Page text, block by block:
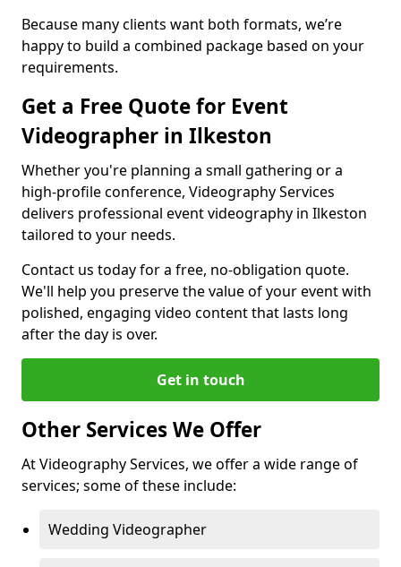
Because many clients want both formats, we’re
happy to build a combined package based on your
requirements.
Get a Free Quote for Event
Videographer in Ilkeston
Whether you're planning a small gathering or a
high-profile conference, Videography Services
delivers professional event videography in Ilkeston
tailored to your needs.
Contact us today for a free, no-obligation quote.
We'll help you preserve the value of your event with
polished, engaging video content that lasts long
after the day is over.
Get in touch
Other Services We Offer
At Videography Services, we offer a wide range of
services; some of these include:
Wedding Videographer